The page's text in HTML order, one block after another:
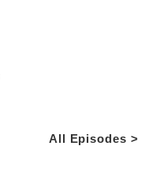
All Episodes >